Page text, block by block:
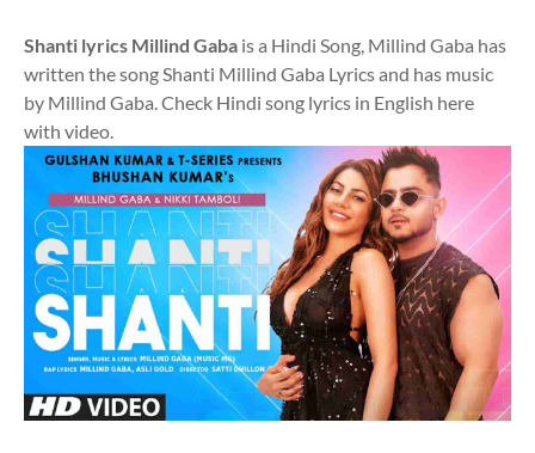
Shanti lyrics Millind Gaba is a Hindi Song, Millind Gaba has
written the song Shanti Millind Gaba Lyrics and has music
by Millind Gaba. Check Hindi song lyrics in English here
with video.